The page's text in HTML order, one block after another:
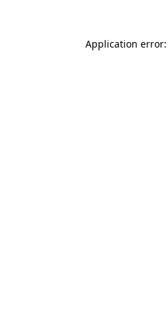
Application